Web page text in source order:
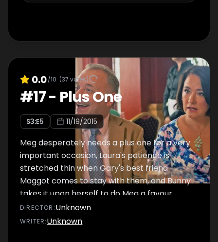
0.0/10 (37 votes)
#17- Plus One
S3:E5 11/19/2015
Meg desperately needs a plus one for a very
important occasion, Laura's patience is
stretched thin when Gary's best friend
Maggot comes to stay with them, and Bunny
takes it upon herself to do Meg a favour.
DIRECTOR :Unknown
WRITER:Unknown